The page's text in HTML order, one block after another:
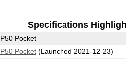
Specifications
P50 Pocket
P50 Pocket(Launched 2021-12-23)